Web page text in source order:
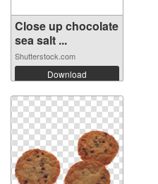
Close up chocolate
sea salt ...
Shutterstock.com
Download